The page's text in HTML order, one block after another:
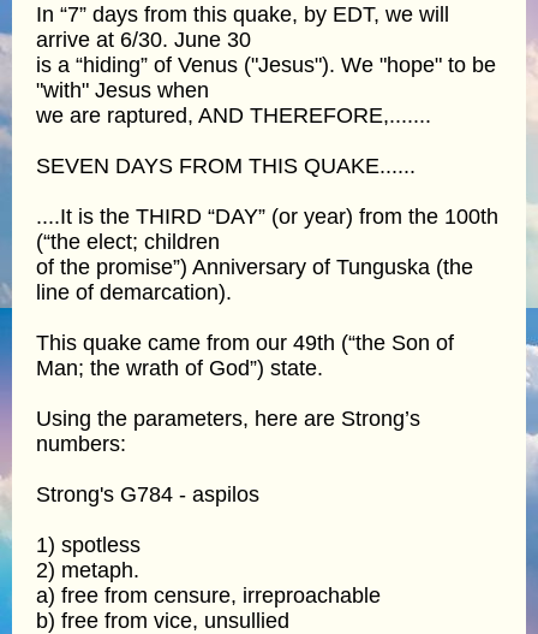
In “7” days from this quake, by EDT, we will
arrive at 6/30. June 30
is a “hiding” of Venus ("Jesus"). We "hope" to be
"with" Jesus when
we are raptured, AND THEREFORE,.......
SEVEN DAYS FROM THIS QUAKE......
....It is the THIRD “DAY” (or year) from the 100th
(“the elect; children
of the promise”) Anniversary of Tunguska (the
line of demarcation).
This quake came from our 49th (“the Son of
Man; the wrath of God”) state.
Using the parameters, here are Strong’s
numbers:
Strong's G784 - aspilos
1) spotless
2) metaph.
a) free from censure, irreproachable
b) free from vice, unsullied